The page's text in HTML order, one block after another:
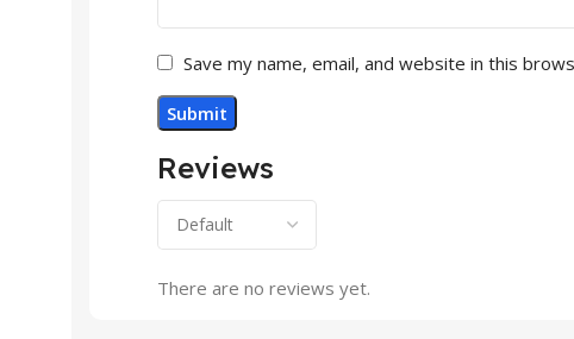
Reviews
There are no reviews yet.
Save my name, email, and website in this